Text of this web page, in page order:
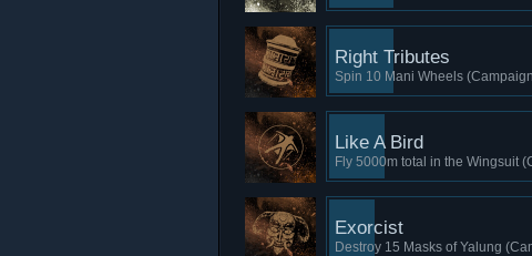
Right Tributes
Spin 10 Mani Wheels
Like A Bird
Fly 5000m total in the Wingsuit
Exorcist
Destroy 15 Masks of Yalung